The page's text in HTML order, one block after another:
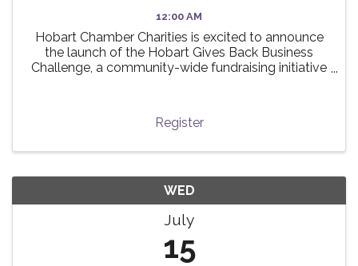
12:00 AM
Hobart Chamber Charities is excited to announce
the launch of the Hobart Gives Back Business
Challenge, a community-wide fundraising initiative
Register
WED
July
15